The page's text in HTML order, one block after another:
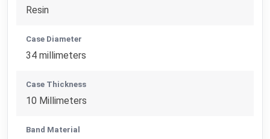
Resin
Case Diameter
34 millimeters
Case Thickness
10 Millimeters
Band Material